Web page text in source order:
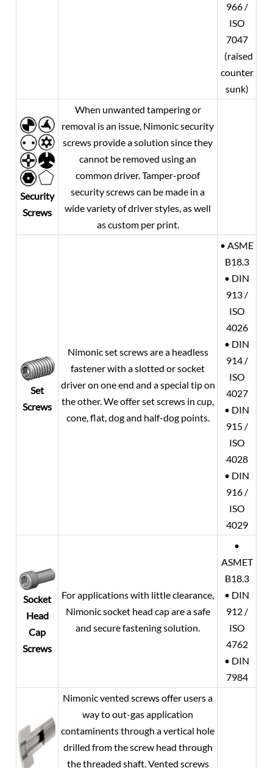
966 /
ISO
7047
(raised
counter
sunk)
Security
Screws
When unwanted tampering or
removal is an issue, Nimonic security
screws provide a solution since they
cannot be removed using an
common driver. Tamper-proof
security screws can be made in a
wide variety of driver styles, as well
as custom per print.
Set
Screws
Nimonic set screws are a headless
fastener with a slotted or socket
driver on one end and a special tip on
the other. We offer set screws in cup,
cone, flat, dog and half-dog points.
• ASME
B18.3
• DIN
913 /
ISO
4026
• DIN
914 /
ISO
4027
• DIN
915 /
ISO
4028
• DIN
916 /
ISO
4029
Socket
Head
Cap
Screws
For applications with little clearance,
Nimonic socket head cap are a safe
and secure fastening solution.
•
ASMET
B18.3
• DIN
912 /
ISO
4762
• DIN
7984
Nimonic vented screws offer users a
way to out-gas application
contaminents through a vertical hole
drilled from the screw head through
the threaded shaft. Vented screws